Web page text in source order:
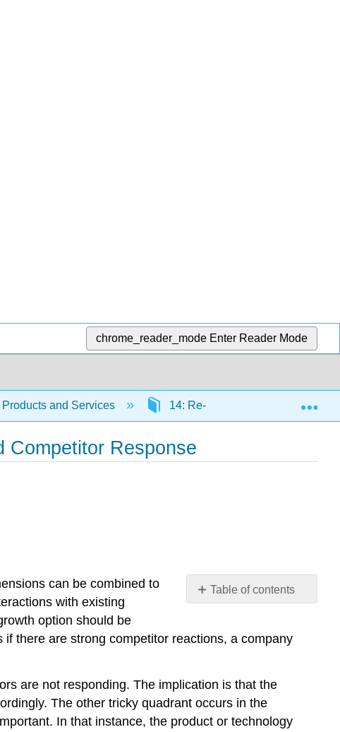
chrome_reader_mode Enter Reader Mode
and Services 14: Re-priming the Business
Competitor Response
Table of contents
No
can be combined to
with existing
option should be
there are strong competitor reactions, a company
are not responding. The implication is that the
The other tricky quadrant occurs in the
In that instance, the product or technology